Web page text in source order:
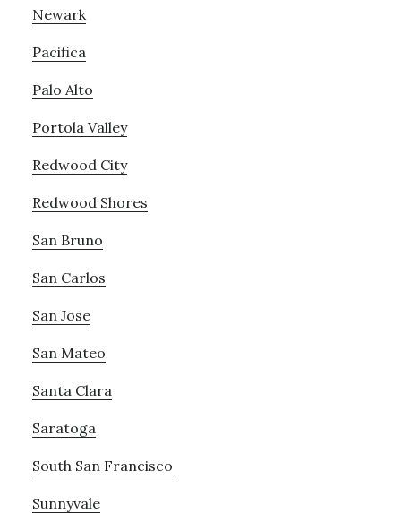
Newark
Pacifica
Palo Alto
Portola Valley
Redwood City
Redwood Shores
San Bruno
San Carlos
San Jose
San Mateo
Santa Clara
Saratoga
South San Francisco
Sunnyvale